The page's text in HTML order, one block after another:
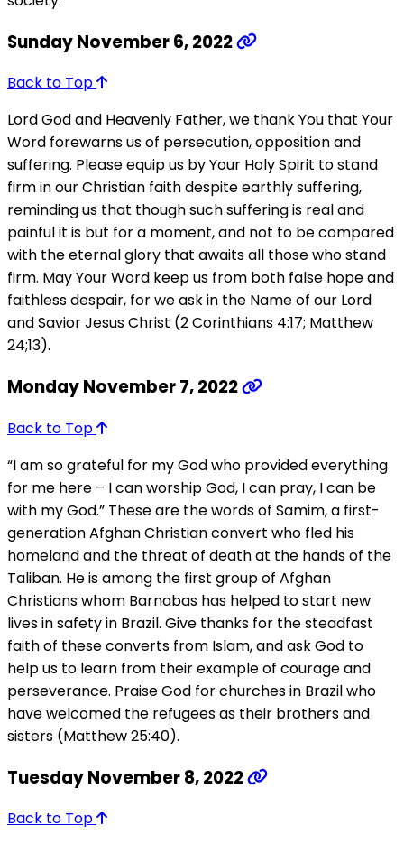
Sunday November 6, 2022
Back to Top
Lord God and Heavenly Father, we thank You that Your
Word forewarns us of persecution, opposition and
suffering. Please equip us by Your Holy Spirit to stand
firm in our Christian faith despite earthly suffering,
reminding us that though such suffering is real and
painful it is but for a moment, and not to be compared
with the eternal glory that awaits all those who stand
firm. May Your Word keep us from both false hope and
faithless despair, for we ask in the Name of our Lord
and Savior Jesus Christ (2 Corinthians 4:17; Matthew
24;13).
Monday November 7, 2022
Back to Top
“I am so grateful for my God who provided everything
for me here – I can worship God, I can pray, I can be
with my God.” These are the words of Samim, a first-
generation Afghan Christian convert who fled his
homeland and the threat of death at the hands of the
Taliban. He is among the first group of Afghan
Christians whom Barnabas has helped to start new
lives in safety in Brazil. Give thanks for the steadfast
faith of these converts from Islam, and ask God to
help us to learn from their example of courage and
perseverance. Praise God for churches in Brazil who
have welcomed the refugees as their brothers and
sisters (Matthew 25:40).
Tuesday November 8, 2022
Back to Top